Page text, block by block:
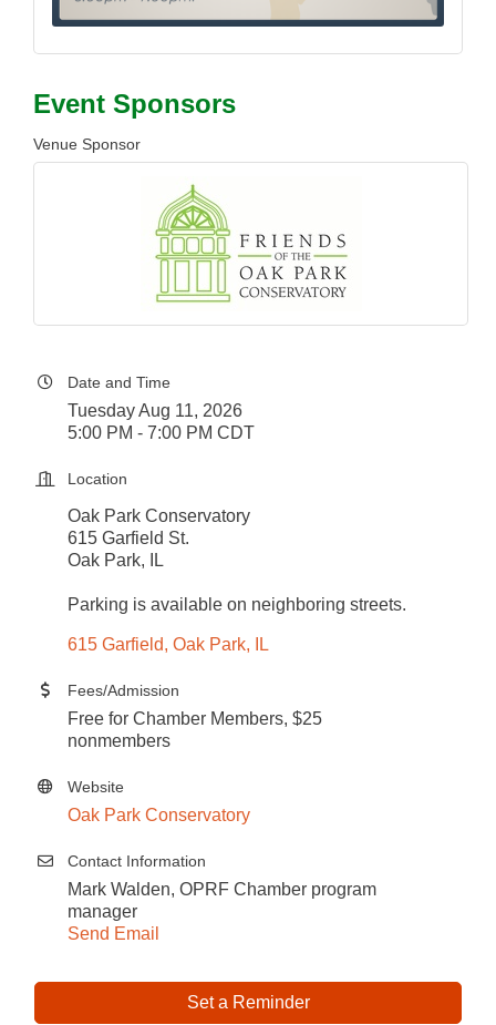
Event Sponsors
Venue Sponsor
Date and Time
Tuesday Aug 11, 2026
5:00 PM - 7:00 PM CDT
Location
Oak Park Conservatory
615 Garfield St.
Oak Park, IL
Parking is available on neighboring streets.
615 Garfield Oak Park IL
Fees/Admission
Free for Chamber Members, $25
nonmembers
Website
Oak Park Conservatory
Contact Information
Mark Walden, OPRF Chamber program
manager
Send Email
Set a Reminder